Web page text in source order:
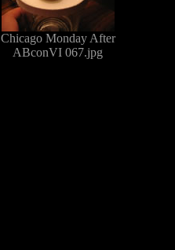
Chicago Monday After
ABconVI 067.jpg